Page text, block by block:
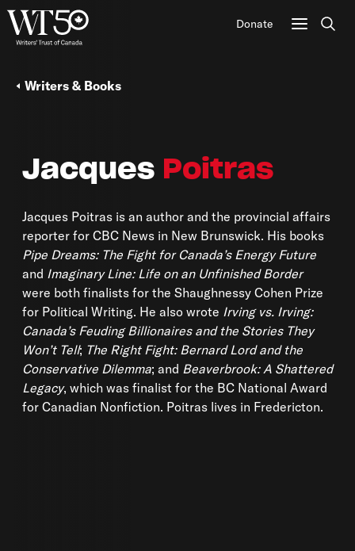
Donate
Jacques Poitras
Jacques Poitras is an author and the provincial affairs
reporter for CBC News in New Brunswick. His books
Pipe Dreams: The Fight for Canada’s Energy Future
and Imaginary Line: Life on an Unfinished Border
were both finalists for the Shaughnessy Cohen Prize
for Political Writing. He also wrote Irving vs. Irving:
Canada’s Feuding Billionaires and the Stories They
Won’t Tell; The Right Fight: Bernard Lord and the
Conservative Dilemma; and Beaverbrook: A Shattered
Legacy, which was finalist for the BC National Award
for Canadian Nonfiction. Poitras lives in Fredericton.
Writers & Books